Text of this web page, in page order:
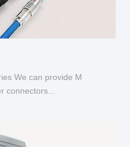
We can provide M
connectors...